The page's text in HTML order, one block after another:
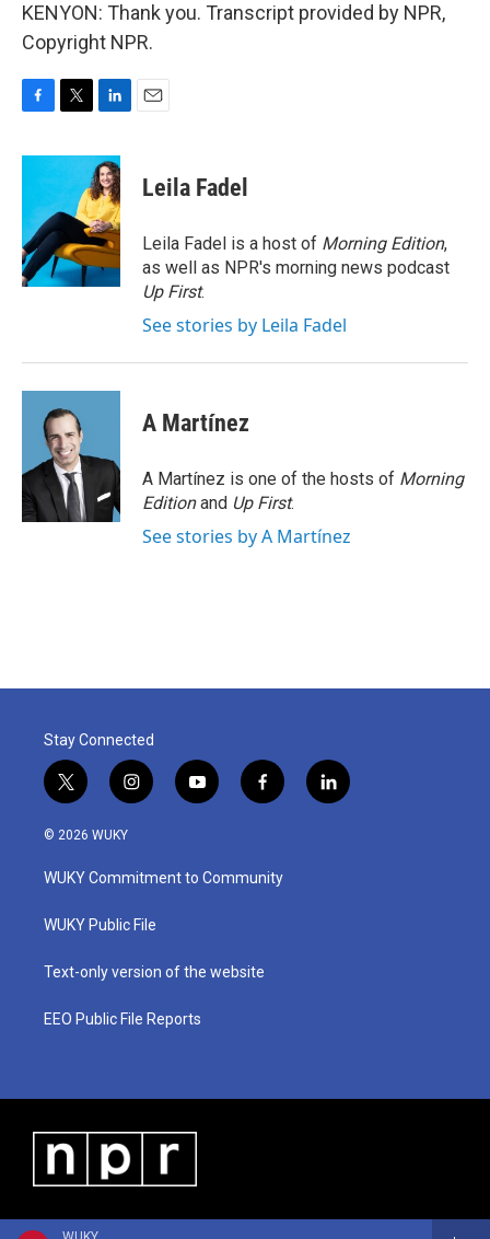
KENYON: Thank you. Transcript provided by NPR,
Copyright NPR.
c
o
o
k
i
t
e
r
n
k
e
d
I
n
Leila Fadel
Leila Fadel is a host of Morning Edition,
as well as NPR's morning news podcast
Up First.
See stories by Leila Fadel
A Martínez
A Martínez is one of the hosts of Morning
Editionand Up First.
See stories by A Martínez
Stay Connected
t
w
i
t
e
i
n
a
g
a
y
o
u
b
f
a
b
o
l
i
© 2026 WUKY
WUKY Commitment to Community
WUKY Public File
Text-only version of the website
EEO Public File Reports